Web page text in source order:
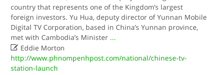
country that represents one of the Kingdom’s largest
foreign investors. Yu Hua, deputy director of Yunnan Mobile
Digital TV Corporation, based in China’s Yunnan province,
met with Cambodia’s Minister ...
 Eddie Morton
http://www.phnompenhpost.com/national/chinese-tv-
station-launch